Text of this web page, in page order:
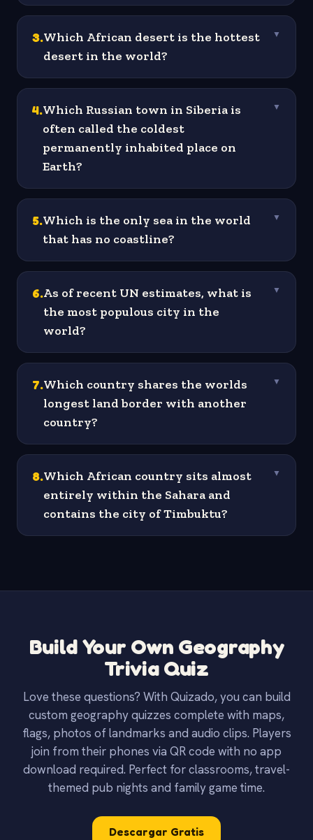
3.Which African desert is the hottest
desert in the world?
▼
4.Which Russian town in Siberia is
often called the coldest
permanently inhabited place on
Earth?
▼
5.Which is the only sea in the world
that has no coastline?
▼
6.As of recent UN estimates, what is
the most populous city in the
world?
▼
7.Which country shares the worlds
longest land border with another
country?
▼
8.Which African country sits almost
entirely within the Sahara and
contains the city of Timbuktu?
▼
Build Your Own Geography
Trivia Quiz
Love these questions? With Quizado, you can build
custom geography quizzes complete with maps,
flags, photos of landmarks and audio clips. Players
join from their phones via QR code with no app
download required. Perfect for classrooms, travel-
themed pub nights and family game time.
Descargar Gratis